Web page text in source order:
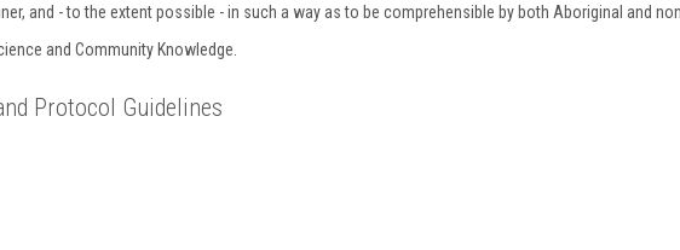
and - to the extent possible - in such a way as to be comprehensible by both Aboriginal and
and Community Knowledge.
Protocol Guidelines